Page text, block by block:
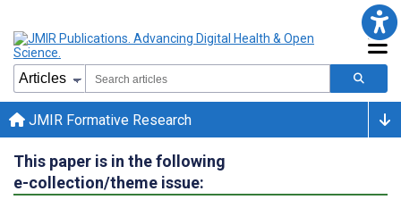
JMIR Formative Research
This paper is in the following
e-collection/theme issue: